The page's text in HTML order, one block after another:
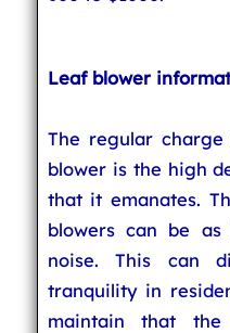
Leaf blower
The regular
blower is the high
that it emanates.
blowers can be
noise. This can
tranquility in
maintain that